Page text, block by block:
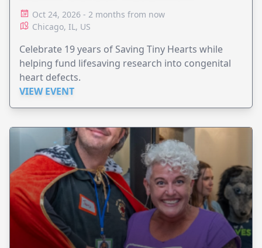
Oct 24, 2026 - 2 months from now
Chicago, IL, US
Celebrate 19 years of Saving Tiny Hearts while
helping fund lifesaving research into congenital
heart defects.
VIEW EVENT